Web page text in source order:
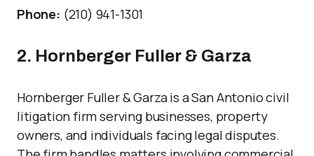
Phone: (210) 941-1301
2. Hornberger Fuller & Garza
Hornberger Fuller & Garza is a San Antonio civil
litigation firm serving businesses, property
owners, and individuals facing legal disputes.